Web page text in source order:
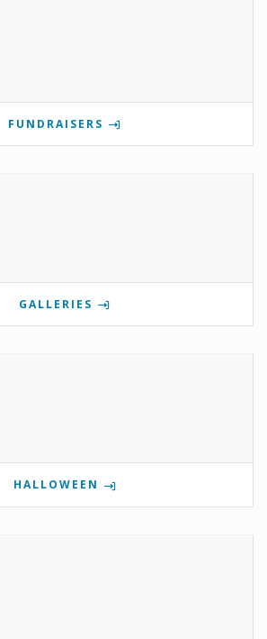
FUNDRAISERS
GALLERIES
HALLOWEEN